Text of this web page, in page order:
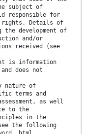
subject of
responsible for
rights. Details of
development of
and/or
received (see
is information
does not
nature of
terms and
as well
to the
in the
the following